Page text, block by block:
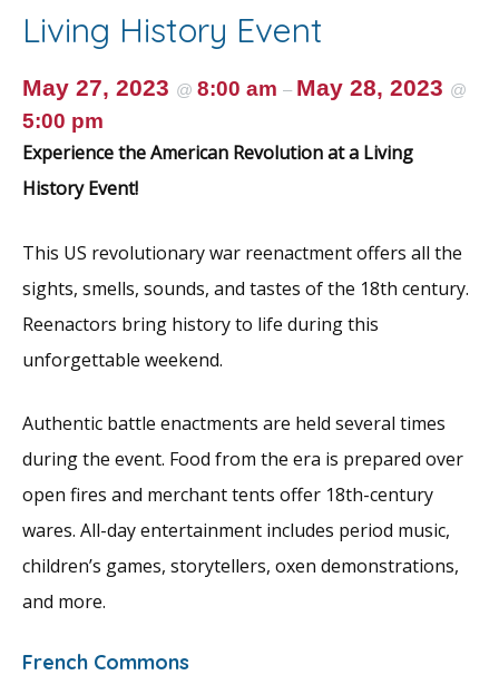
Living History Event
May 27, 2023 @ 8:00 am – May 28, 2023 @
5:00 pm
Experience the American Revolution at a Living
History Event!
This US revolutionary war reenactment offers all the
sights, smells, sounds, and tastes of the 18th century.
Reenactors bring history to life during this
unforgettable weekend.
Authentic battle enactments are held several times
during the event. Food from the era is prepared over
open fires and merchant tents offer 18th-century
wares. All-day entertainment includes period music,
children’s games, storytellers, oxen demonstrations,
and more.
French Commons